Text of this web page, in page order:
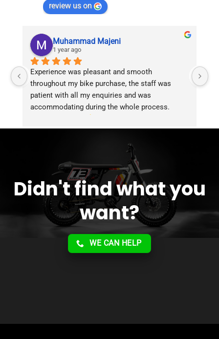
review us on
Muhammad Majeni
1 year ago
Experience was pleasant and smooth
throughout my bike purchase, the staff was
patient with all my enquiries and was
accommodating during the whole process.
service!!
Didn't find what you
want?
WE CAN HELP